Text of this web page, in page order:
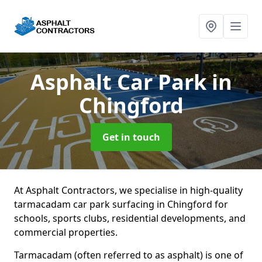
Asphalt Car Parkin
Chingford
Get in touch
At Asphalt Contractors, we specialise in high-quality
tarmacadam car park surfacing in Chingford for
schools, sports clubs, residential developments, and
commercial properties.
Tarmacadam (often referred to as asphalt) is one of